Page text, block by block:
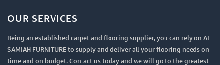
OUR SERVICES
Being an established carpet and flooring supplier, you can rely on AL
SAMIAH FURNITURE to supply and deliver all your flooring needs on
time and on budget. Contact us today and we will go to the greatest